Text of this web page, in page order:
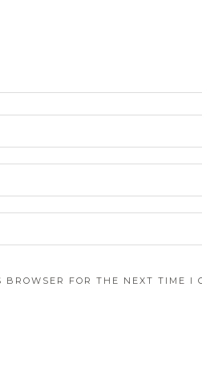
FOR THE NEXT TIME I